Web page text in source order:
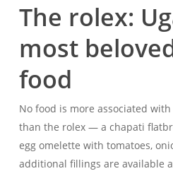
The rolex:
most
food
No food is more associated
than the rolex — a chapati
egg omelette with tomatoes,
additional fillings are available